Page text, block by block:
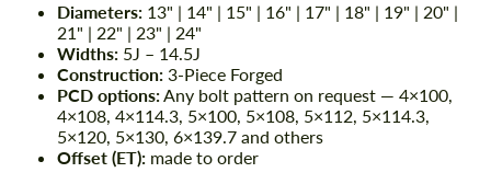
Diameters: 13" | 14" | 15" | 16" | 17" | 18" | 19" | 20" |
21" | 22" | 23" | 24"
Widths: 5J – 14.5J
Construction: 3-Piece Forged
PCD options:Any bolt pattern on request — 4×100,
4×108, 4×114.3, 5×100, 5×108, 5×112, 5×114.3,
5×120, 5×130, 6×139.7 and others
Offset (ET): made to order